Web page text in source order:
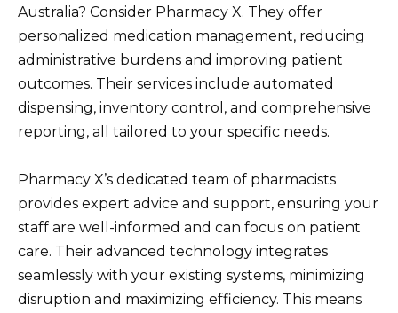
Australia? Consider Pharmacy X. They offer
personalized medication management, reducing
administrative burdens and improving patient
outcomes. Their services include automated
dispensing, inventory control, and comprehensive
reporting, all tailored to your specific needs.
Pharmacy X’s dedicated team of pharmacists
provides expert advice and support, ensuring your
staff are well-informed and can focus on patient
care. Their advanced technology integrates
seamlessly with your existing systems, minimizing
disruption and maximizing efficiency. This means